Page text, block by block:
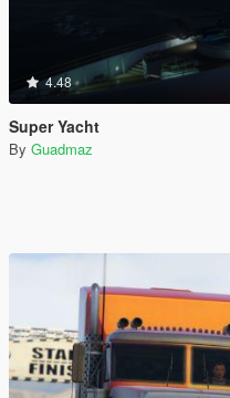
4.48
Super Yacht
By Guadmaz